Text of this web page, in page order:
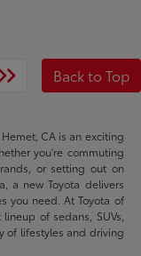
Back to Top
CA is an exciting
you're commuting
or setting out on
a new Toyota delivers
you need. At Toyota of
of sedans, SUVs,
of lifestyles and driving